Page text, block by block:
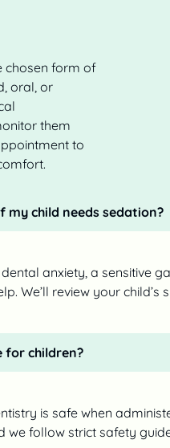
chosen form of
oral, or
them
to
my child needs sedation?
anxiety, a sensitive
We’ll review your
for children?
is safe when
we follow strict safety